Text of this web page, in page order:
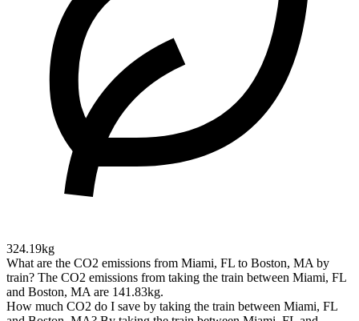
324.19kg
What are the CO2 emissions from Miami, FL to Boston, MA by
train? The CO2 emissions from taking the train between Miami, FL
and Boston, MA are 141.83kg.
How much CO2 do I save by taking the train between Miami, FL